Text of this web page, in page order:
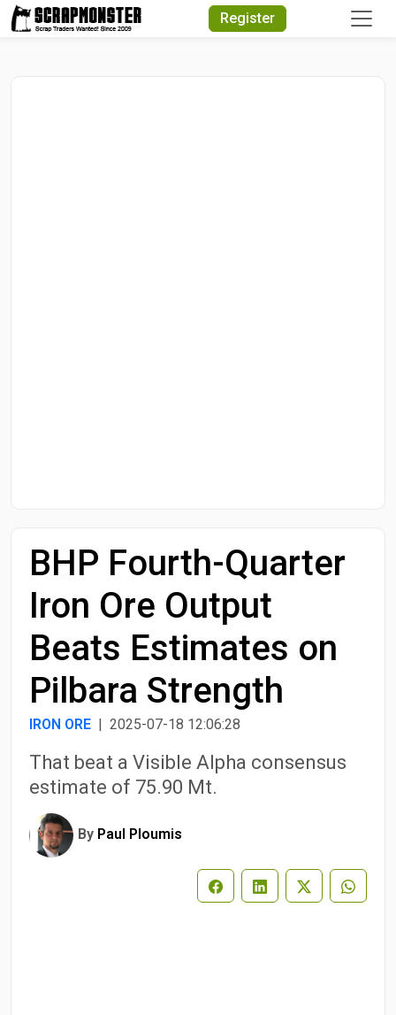
Register
BHP Fourth-Quarter
Iron Ore Output
Beats Estimates on
Pilbara Strength
IRON ORE | 2025-07-18 12:06:28
That beat a Visible Alpha consensus
estimate of 75.90 Mt.
By Paul Ploumis
Quick Search
Search